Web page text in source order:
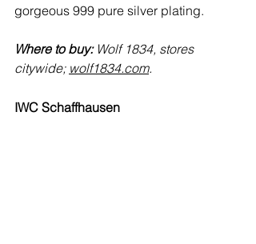
gorgeous 999 pure silver plating.
Where to buy: Wolf 1834, stores
citywide; wolf1834.com.
IWC Schaffhausen